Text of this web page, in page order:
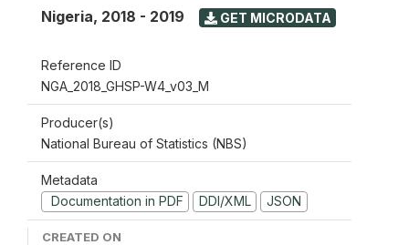
Nigeria, 2018 - 2019 GET MICRODATA
Reference ID
NGA_2018_GHSP-W4_v03_M
Producer(s)
National Bureau of Statistics (NBS)
Metadata
Documentation in PDF
DDI/XML JSON
CREATED ON